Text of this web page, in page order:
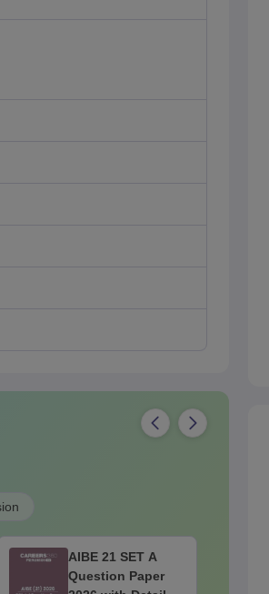
AIBE 21 SET A
Question Paper